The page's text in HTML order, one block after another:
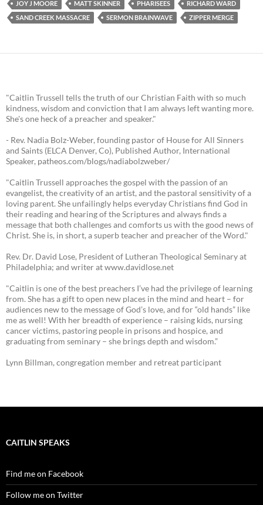
JOY J MOORE MATT SKINNER PHARISEES
RICHARD WARD
SAND CREEK MASSACRE
SERMON BRAINWAVE ZIPPER MERGE
"Caitlin Trussell tells the truth of our Christian Faith with so much
kindness, wisdom and conviction that I am always left wanting more.
She's one heck of a preacher and speaker."
- Rev. Nadia Bolz-Weber, founding pastor of House for All Sinners
and Saints (ELCA Denver, Co), Published Author, International
Speaker, patheos.com/blogs/nadiabolzweber/
"Caitlin Trussell approaches the gospel with the passion of an
evangelist, the creativity of an artist, and the pastoral sensitivity of a
loving parent. She unfailingly helps everyday Christians find God in
their reading and hearing of the Scriptures and always finds a
message that both challenges and comforts us with the good news of
Christ. She is, in short, a superb teacher and preacher of the Word."
Rev. Dr. David Lose, President of Lutheran Theological Seminary at
Philadelphia; and writer at www.davidlose.net
"Caitlin is one of the best preachers I’ve had the privilege of learning
from. She has a gift to open new places in the mind and heart – for
audiences new to the message of God’s love, and for “old hands” like
me as well! With her breadth of experience – raising kids, nursing
cancer victims, pastoring people in prisons and hospice, and
graduating from seminary – she brings depth and wisdom.”
Lynn Billman, congregation member and retreat participant
CAITLIN SPEAKS
Find me on Facebook
Follow me on Twitter